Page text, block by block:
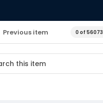
Previous item 0 of 56073